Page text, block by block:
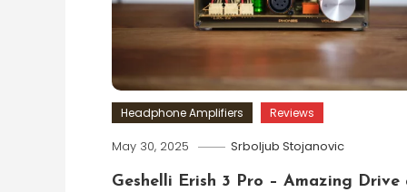
Headphone Amplifiers Reviews
May 30, 2025 Srboljub Stojanovic
Geshelli Erish 3 Pro – Amazing Drive